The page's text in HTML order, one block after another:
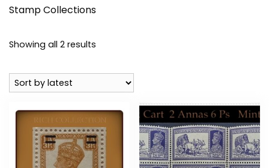
Stamp Collections
Showing all 2 results
latest